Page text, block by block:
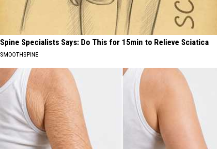
Spine Specialists Says: Do This for 15min to Relieve Sciatica
SMOOTHSPINE